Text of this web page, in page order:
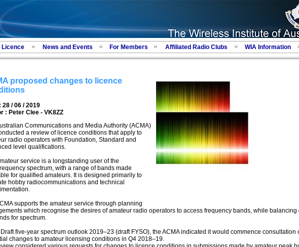
Licence News and Events For Members Affiliated Radio Clubs WIA Information
proposed changes to licence
28 / 06 / 2019
: Peter Clee - VK8ZZ
Communications and Media Authority (ACMA)
a review of licence conditions that apply to
radio operators with Foundation, Standard and
level qualifications.
service is a longstanding user of the
spectrum, with a range of bands made
for qualified amateurs. It is designed primarily to
hobby radiocommunications and technical
supports the amateur service through planning
which recognise the desires of amateur radio operators to access frequency bands, while balancing
for spectrum.
five-year spectrum outlook 2019–23 (draft FYSO), the ACMA indicated it would commence consultation
changes to amateur licensing conditions in Q4 2018–19.